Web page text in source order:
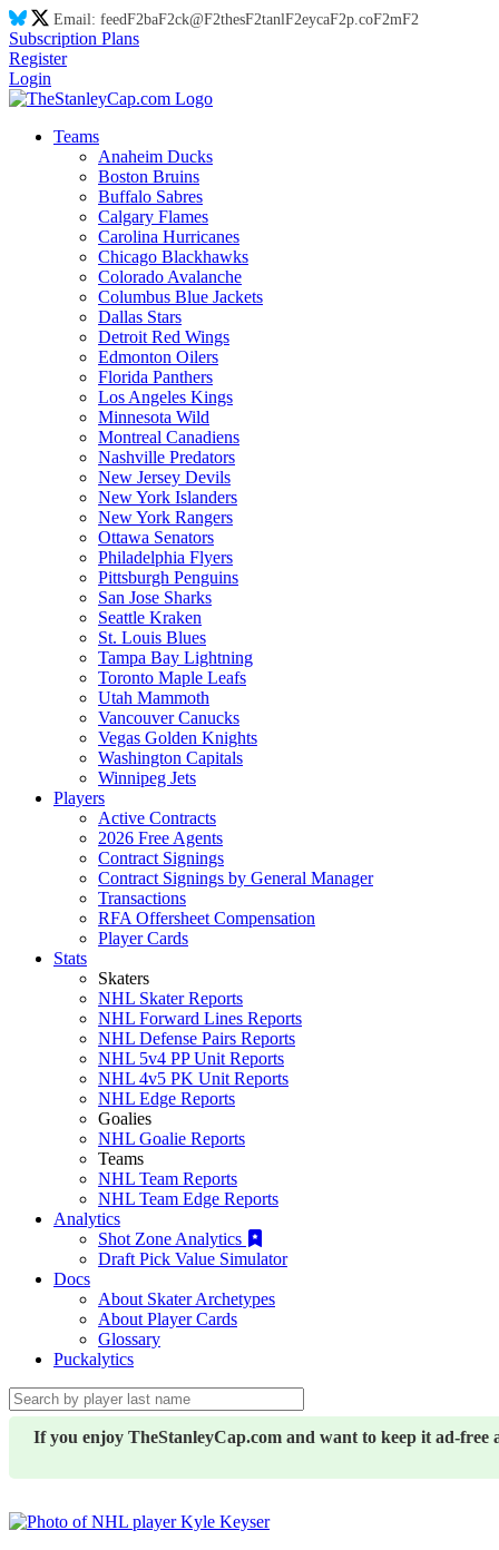
Email: feedF2baF2ck@F2thesF2tanlF2eycaF2p.coF2mF2
Subscription Plans
Register
Login
Teams
Anaheim Ducks
Boston Bruins
Buffalo Sabres
Calgary Flames
Carolina Hurricanes
Chicago Blackhawks
Colorado Avalanche
Columbus Blue Jackets
Dallas Stars
Detroit Red Wings
Edmonton Oilers
Florida Panthers
Los Angeles Kings
Minnesota Wild
Montreal Canadiens
Nashville Predators
New Jersey Devils
New York Islanders
New York Rangers
Ottawa Senators
Philadelphia Flyers
Pittsburgh Penguins
San Jose Sharks
Seattle Kraken
St. Louis Blues
Tampa Bay Lightning
Toronto Maple Leafs
Utah Mammoth
Vancouver Canucks
Vegas Golden Knights
Washington Capitals
Winnipeg Jets
Players
Active Contracts
2026 Free Agents
Contract Signings
Contract Signings by General Manager
Transactions
RFA Offersheet Compensation
Player Cards
Stats
Skaters
NHL Skater Reports
NHL Forward Lines Reports
NHL Defense Pairs Reports
NHL 5v4 PP Unit Reports
NHL 4v5 PK Unit Reports
NHL Edge Reports
Goalies
NHL Goalie Reports
Teams
NHL Team Reports
NHL Team Edge Reports
Analytics
Shot Zone Analytics
Draft Pick Value Simulator
Docs
About Skater Archetypes
About Player Cards
Glossary
Puckalytics
If you enjoy TheStanleyCap.com and want to keep it ad-